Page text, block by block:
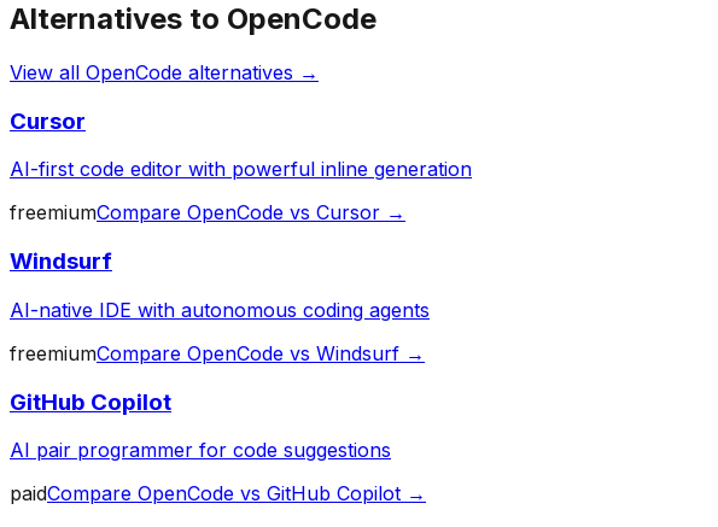
Alternatives to OpenCode
View all OpenCode alternatives →
Cursor
AI-first code editor with powerful inline generation
freemiumCompare OpenCode vs Cursor →
Windsurf
AI-native IDE with autonomous coding agents
freemiumCompare OpenCode vs Windsurf →
GitHub Copilot
AI pair programmer for code suggestions
paidCompare OpenCode vs GitHub Copilot →